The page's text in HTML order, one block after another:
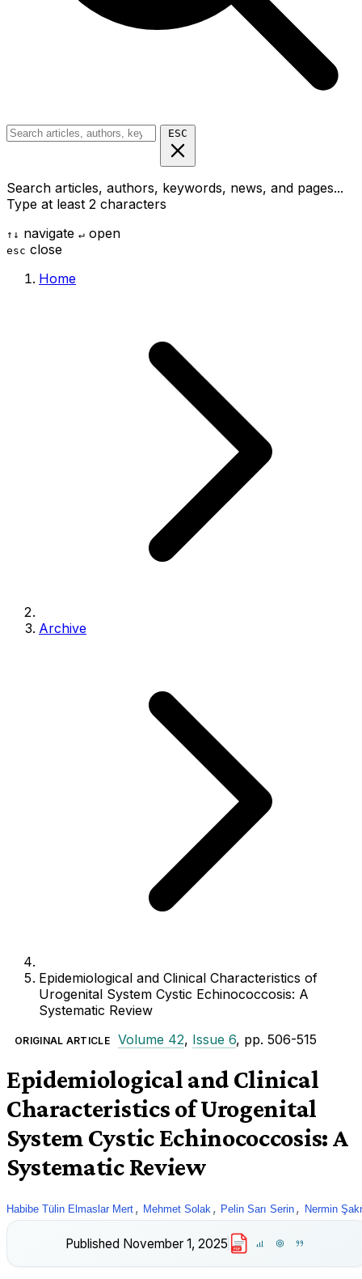
ESC
Search articles, authors, keywords, news, and pages...
Type at least 2 characters
↑ ↓ navigate ↵ open
esc close
Home
Archive
Epidemiological and Clinical Characteristics of
Urogenital System Cystic Echinococcosis: A
Systematic Review
ORIGINAL ARTICLE Volume 42, Issue 6, pp. 506-515
Epidemiological and Clinical
Characteristics of Urogenital
System Cystic Echinococcosis: A
Systematic Review
Habibe Tülin Elmaslar Mert , Mehmet Solak , Pelin Sarı Serin , Nermin
Published November 1, 2025 PDF